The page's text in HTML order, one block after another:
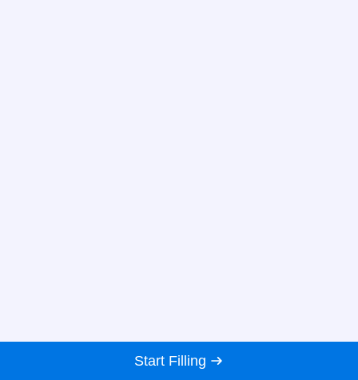
Start Filling